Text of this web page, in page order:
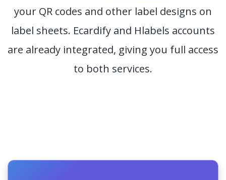
your QR codes and other label designs on
label sheets. Ecardify and Hlabels accounts
are already integrated, giving you full access
to both services.